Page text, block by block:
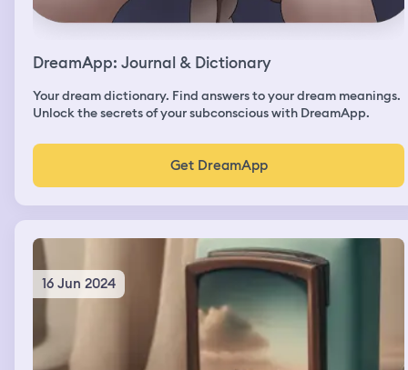
DreamApp: Journal & Dictionary
Your dream dictionary. Find answers to your dream meanings.
Unlock the secrets of your subconscious with DreamApp.
Get DreamApp
16 Jun 2024